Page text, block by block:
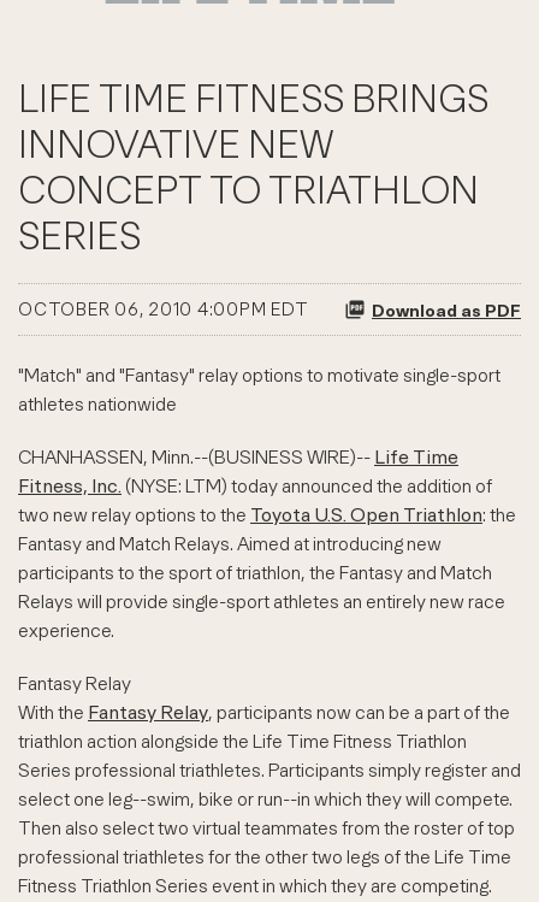
LIFE TIME FITNESS BRINGS
INNOVATIVE NEW
CONCEPT TO TRIATHLON
SERIES
OCTOBER 06, 2010 4:00PM EDT Download as PDF
"Match" and "Fantasy" relay options to motivate single-sport
athletes nationwide
CHANHASSEN, Minn.--(BUSINESS WIRE)-- Life Time
Fitness, Inc. (NYSE: LTM) today announced the addition of
two new relay options to the Toyota U.S. Open Triathlon: the
Fantasy and Match Relays. Aimed at introducing new
participants to the sport of triathlon, the Fantasy and Match
Relays will provide single-sport athletes an entirely new race
experience.
Fantasy Relay
With the Fantasy Relay, participants now can be a part of the
triathlon action alongside the Life Time Fitness Triathlon
Series professional triathletes. Participants simply register and
select one leg--swim, bike or run--in which they will compete.
Then also select two virtual teammates from the roster of top
professional triathletes for the other two legs of the Life Time
Fitness Triathlon Series event in which they are competing.